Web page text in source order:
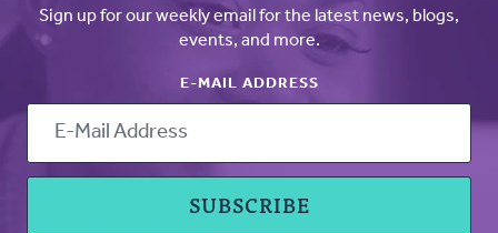
Sign up for our weekly email for the latest news, blogs,
events, and more.
E-MAIL ADDRESS